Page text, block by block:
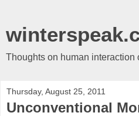
Thoughts on human interaction
Thursday, August 25, 2011
Unconventional